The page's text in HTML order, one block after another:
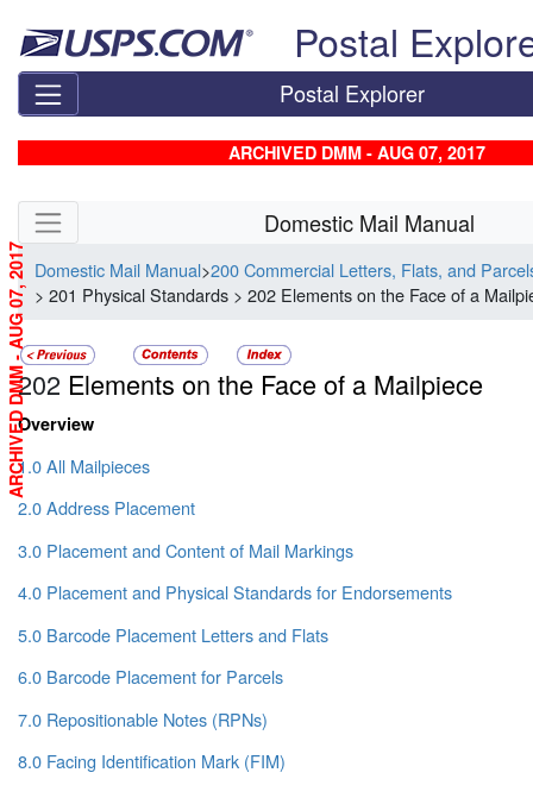
Postal
Postal Explorer
ARCHIVED DMM - AUG 07, 2017
Skip side navigation Domestic Mail Manual
Domestic Mail Manual>200 Commercial Letters, Flats, and
> 201 Physical Standards > 202 Elements on the Face of a
202 Elements on the Face of a Mailpiece
Overview
1.0 All Mailpieces
2.0 Address Placement
3.0 Placement and Content of Mail Markings
4.0 Placement and Physical Standards for Endorsements
5.0 Barcode Placement Letters and Flats
6.0 Barcode Placement for Parcels
7.0 Repositionable Notes (RPNs)
8.0 Facing Identification Mark (FIM)
ARCHIVED DMM - AUG 07, 2017